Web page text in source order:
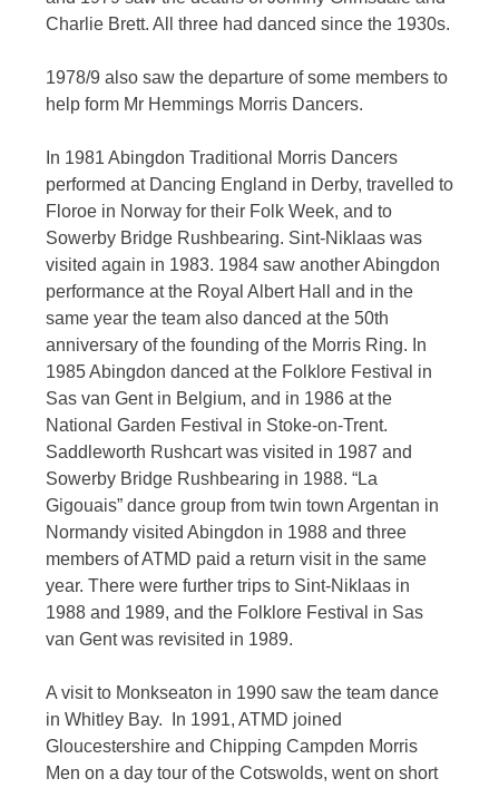
Charlie Brett. All three had danced since the 1930s.
1978/9 also saw the departure of some members to
help form Mr Hemmings Morris Dancers.
In 1981 Abingdon Traditional Morris Dancers
performed at Dancing England in Derby, travelled to
Floroe in Norway for their Folk Week, and to
Sowerby Bridge Rushbearing. Sint-Niklaas was
visited again in 1983. 1984 saw another Abingdon
performance at the Royal Albert Hall and in the
same year the team also danced at the 50th
anniversary of the founding of the Morris Ring. In
1985 Abingdon danced at the Folklore Festival in
Sas van Gent in Belgium, and in 1986 at the
National Garden Festival in Stoke-on-Trent.
Saddleworth Rushcart was visited in 1987 and
Sowerby Bridge Rushbearing in 1988. “La
Gigouais” dance group from twin town Argentan in
Normandy visited Abingdon in 1988 and three
members of ATMD paid a return visit in the same
year. There were further trips to Sint-Niklaas in
1988 and 1989, and the Folklore Festival in Sas
van Gent was revisited in 1989.
A visit to Monkseaton in 1990 saw the team dance
in Whitley Bay. In 1991, ATMD joined
Gloucestershire and Chipping Campden Morris
Men on a day tour of the Cotswolds, went on short